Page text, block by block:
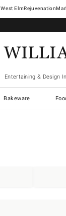
West ElmRejuvenation
Entertaining & Design
Bakeware